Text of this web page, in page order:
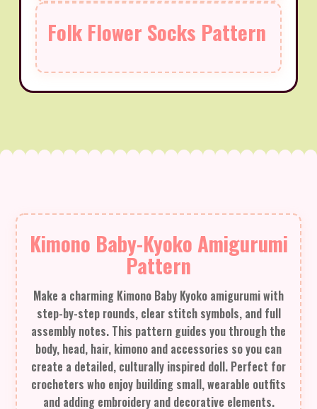
Folk Flower Socks Pattern
Kimono Baby-Kyoko Amigurumi
Pattern
Make a charming Kimono Baby Kyoko amigurumi with
step-by-step rounds, clear stitch symbols, and full
assembly notes. This pattern guides you through the
body, head, hair, kimono and accessories so you can
create a detailed, culturally inspired doll. Perfect for
crocheters who enjoy building small, wearable outfits
and adding embroidery and decorative elements.